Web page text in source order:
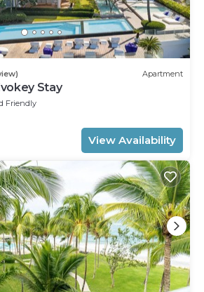
Apartment
Stay
Friendly
View Availability